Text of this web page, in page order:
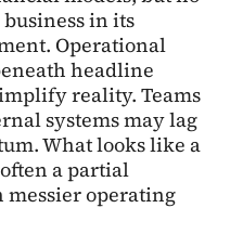
in its
Operational
headline
reality. Teams
systems may lag
What looks like a
a partial
messier operating